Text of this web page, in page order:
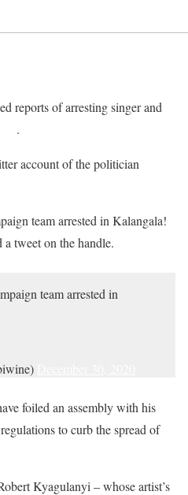
reports of arresting singer and
.
account of the politician
team arrested in Kalangala!
tweet on the handle.
team arrested in
foiled an assembly with his
to curb the spread of
Kyagulanyi – whose artist’s